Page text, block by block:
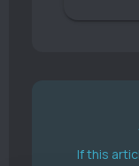
If this